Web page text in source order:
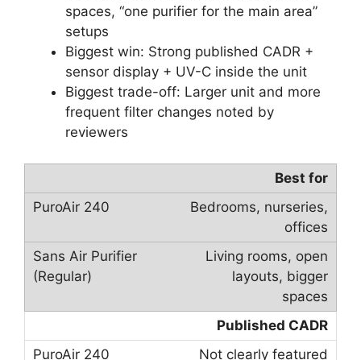
spaces, “one purifier for the main area”
setups
Biggest win: Strong published CADR +
sensor display + UV-C inside the unit
Biggest trade-off: Larger unit and more
frequent filter changes noted by
reviewers
Best for
Bedrooms, nurseries,
offices
Living rooms, open
layouts, bigger
spaces
Published CADR
Not clearly featured